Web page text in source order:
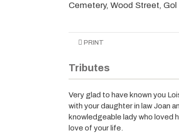
Cemetery, Wood Street, Gol
PRINT
Tributes
Very glad to have known you
with your daughter in law Joan
knowledgeable lady who loved
love of your life.